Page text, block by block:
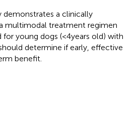
demonstrates a clinically
multimodal treatment regimen
young dogs (<4 years old) with
determine if early, effective
benefit.